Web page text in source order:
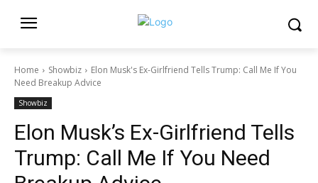
Home Showbiz
Elon Musk's Ex-Girlfriend Tells Trump: Call Me If You
Need Breakup Advice
Showbiz
Elon Musk’s Ex-Girlfriend Tells
Trump: Call Me If You Need